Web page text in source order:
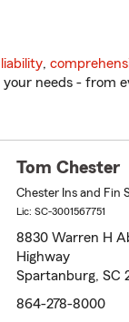
liability,
needs - from
Tom Chester
Chester Ins and Fin
Lic: SC-3001567751
8830 Warren H
Highway
Spartanburg, SC
864-278-8000